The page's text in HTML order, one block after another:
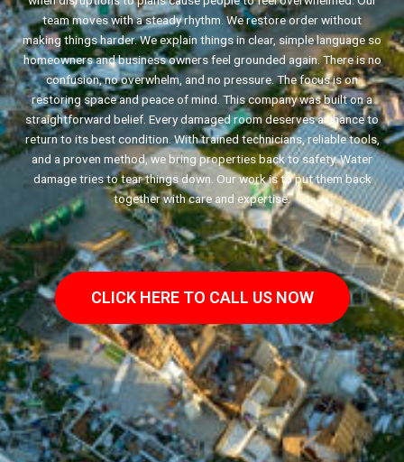
team moves with a steady rhythm. We restore order without
making things harder. We explain things in clear, simple language so
homeowners and business owners feel grounded again. There is no
confusion, no overwhelm, and no pressure. The focus is on
restoring space and peace of mind. This company was built on a
straightforward belief. Every damaged room deserves a chance to
return to its best condition. With trained technicians, reliable tools,
and a proven method, we bring properties back to safety. Water
damage tries to tear things down. Our work is to put them back
together with care and expertise.
CLICK HERE TO CALL US NOW